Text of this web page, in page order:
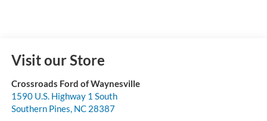
Visit our Store
Crossroads Ford of Waynesville
1590 U.S. Highway 1 South
Southern Pines, NC 28387